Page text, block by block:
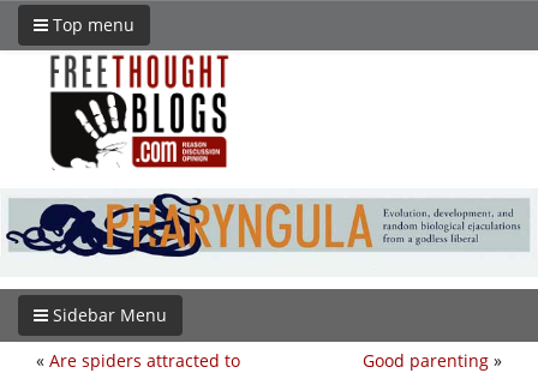
Top menu
Sidebar Menu
Good parenting »
« Are spiders attracted to